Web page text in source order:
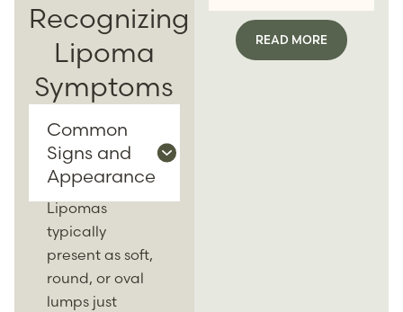
Recognizing
Lipoma
Symptoms
Common
Signs and
Appearance
Lipomas
typically
present as soft,
round, or oval
lumps just
READ MORE